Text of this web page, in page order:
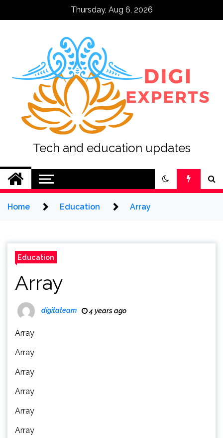
Thursday, Aug 6, 2026
Tech and education updates
Home Education Array
Education
Array
digitateam 4 years ago
Array
Array
Array
Array
Array
Array